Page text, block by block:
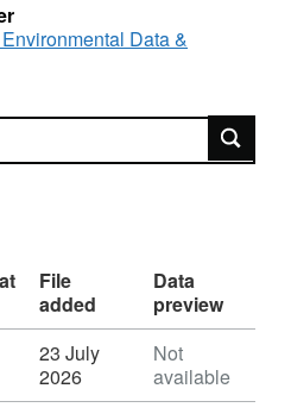
Data &
File
added
Data
preview
23 July
2026
Not
available